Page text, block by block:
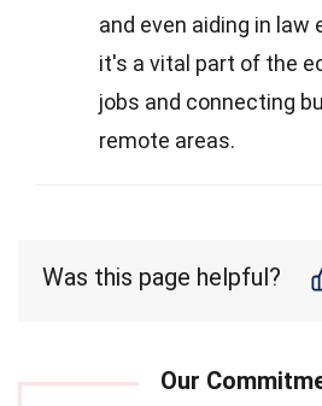
and even aiding in law
it's a vital part of the
jobs and connecting
remote areas.
Was this page helpful?